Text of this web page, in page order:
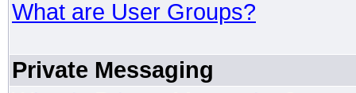
What are User Groups?
Private Messaging